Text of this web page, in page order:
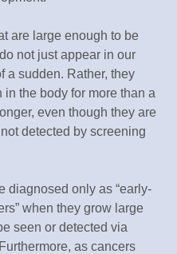
are large enough to be
not just appear in our
a sudden. Rather, they
in the body for more than a
even though they are
detected by screening
diagnosed only as “early-
when they grow large
seen or detected via
as cancers